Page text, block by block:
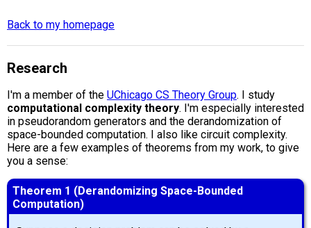
Back to my homepage
Research
I'm a member of the UChicago CS Theory Group. I study
computational complexity theory. I'm especially interested
in pseudorandom generators and the derandomization of
space-bounded computation. I also like circuit complexity.
Here are a few examples of theorems from my work, to give
you a sense:
Theorem 1 (Derandomizing Space-Bounded
Computation)